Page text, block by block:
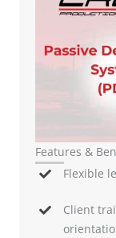
Features &
Flexible
Client